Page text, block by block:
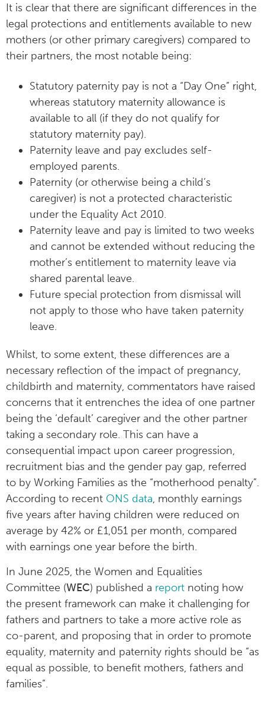
It is clear that there are significant differences in the
legal protections and entitlements available to new
mothers (or other primary caregivers) compared to
their partners, the most notable being:
Statutory paternity pay is not a “Day One” right,
whereas statutory maternity allowance is
available to all (if they do not qualify for
statutory maternity pay).
Paternity leave and pay excludes self-
employed parents.
Paternity (or otherwise being a child’s
caregiver) is not a protected characteristic
under the Equality Act 2010.
Paternity leave and pay is limited to two weeks
and cannot be extended without reducing the
mother’s entitlement to maternity leave via
shared parental leave.
Future special protection from dismissal will
not apply to those who have taken paternity
leave.
Whilst, to some extent, these differences are a
necessary reflection of the impact of pregnancy,
childbirth and maternity, commentators have raised
concerns that it entrenches the idea of one partner
being the ‘default’ caregiver and the other partner
taking a secondary role. This can have a
consequential impact upon career progression,
recruitment bias and the gender pay gap, referred
to by Working Families as the “motherhood penalty”.
According to recent ONS data, monthly earnings
five years after having children were reduced on
average by 42% or £1,051 per month, compared
with earnings one year before the birth.
In June 2025, the Women and Equalities
Committee (WEC) published a report noting how
the present framework can make it challenging for
fathers and partners to take a more active role as
co-parent, and proposing that in order to promote
equality, maternity and paternity rights should be “as
equal as possible, to benefit mothers, fathers and
families”.